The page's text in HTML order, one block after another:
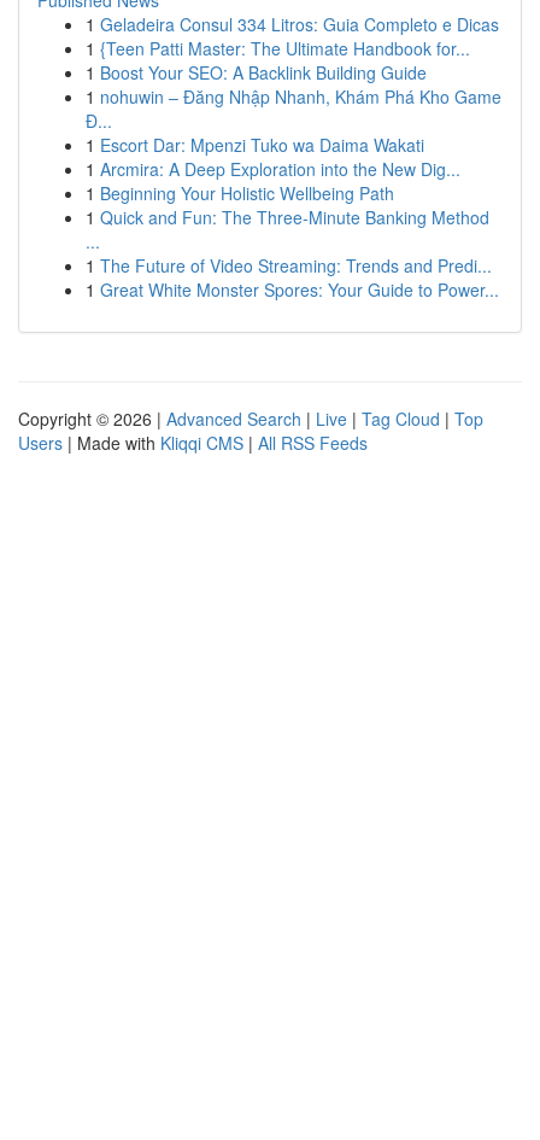
1 Geladeira Consul 334 Litros: Guia Completo e Dicas
1 {Teen Patti Master: The Ultimate Handbook for...
1 Boost Your SEO: A Backlink Building Guide
1 nohuwin – Đăng Nhập Nhanh, Khám Phá Kho Game
Đ...
1 Escort Dar: Mpenzi Tuko wa Daima Wakati
1 Arcmira: A Deep Exploration into the New Dig...
1 Beginning Your Holistic Wellbeing Path
1 Quick and Fun: The Three-Minute Banking Method
...
1 The Future of Video Streaming: Trends and Predi...
1 Great White Monster Spores: Your Guide to Power...
Copyright © 2026 | Advanced Search | Live | Tag Cloud | Top
Users | Made with Kliqqi CMS | All RSS Feeds